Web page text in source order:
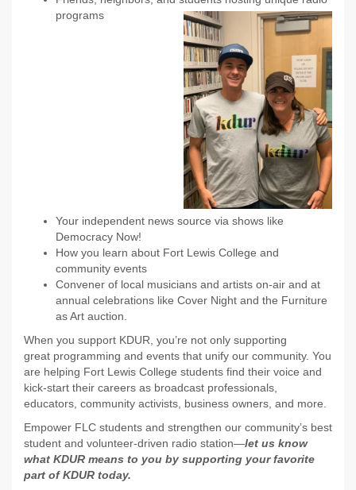
programs
Your independent news source via shows like
Democracy Now!
How you learn about Fort Lewis College and
community events
Convener of local musicians and artists on-air and at
annual celebrations like Cover Night and the Furniture
as Art auction.
When you support KDUR, you’re not only supporting
great programming and events that unify our community. You
are helping Fort Lewis College students find their voice and
kick-start their careers as broadcast professionals,
educators, community activists, business owners, and more.
Empower FLC students and strengthen our community’s best
student and volunteer-driven radio station—let us know
what KDUR means to you by supporting your favorite
part of KDUR today.